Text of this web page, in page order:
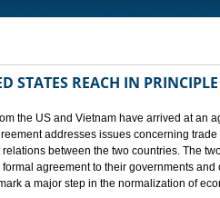
STATES REACH IN
the US and Vietnam have arrived at an
addresses issues concerning
between the two countries. The
agreement to their governments
a major step in the normalization of